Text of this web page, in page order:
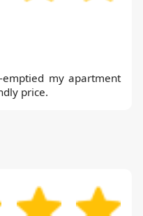
emptied my apartment
price.